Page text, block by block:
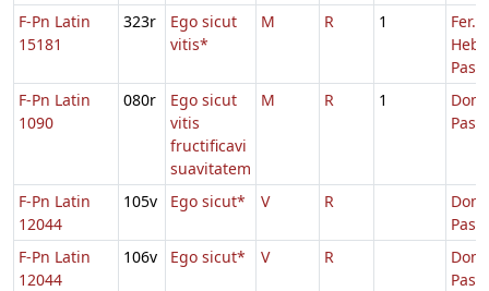
F-Pn Latin
15181
323r
Ego sicut
vitis*
M R 1
Fer. 2
Pasc.
F-Pn Latin
1090
080r
Ego sicut
vitis
fructificavi
suavitatem
M R 1
F-Pn Latin
12044
105v Ego sicut* V R
F-Pn Latin
12044
106v Ego sicut* V R